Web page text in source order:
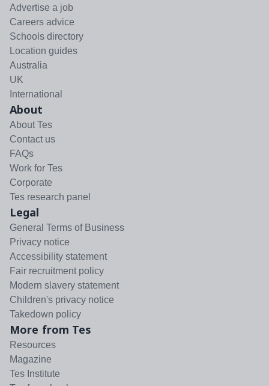
Advertise a job
Careers advice
Schools directory
Location guides
Australia
UK
International
About
About Tes
Contact us
FAQs
Work for Tes
Corporate
Tes research panel
Legal
General Terms of Business
Privacy notice
Accessibility statement
Fair recruitment policy
Modern slavery statement
Children's privacy notice
Takedown policy
More from Tes
Resources
Magazine
Tes Institute